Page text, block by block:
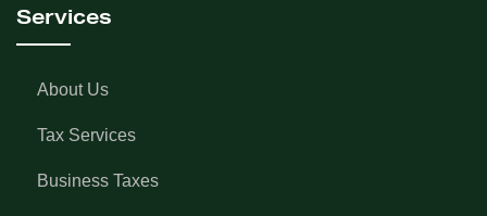
Services
About Us
Tax Services
Business Taxes